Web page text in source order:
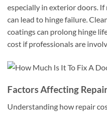
especially in exterior doors.
can lead to hinge failure.
coatings can prolong hinge
cost if professionals are
Factors Affecting
Understanding how repair